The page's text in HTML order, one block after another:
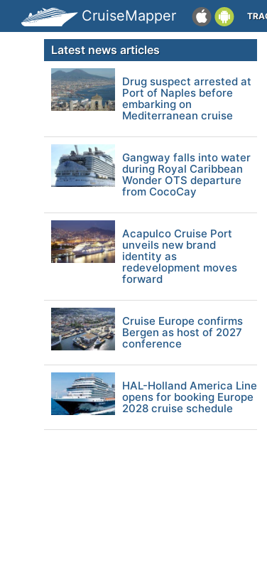
CruiseMapper
Latest news articles
Drug suspect arrested at
Port of Naples before
embarking on
Mediterranean cruise
Gangway falls into water
during Royal Caribbean
Wonder OTS departure
from CocoCay
Acapulco Cruise Port
unveils new brand
identity as
redevelopment moves
forward
Cruise Europe confirms
Bergen as host of 2027
conference
HAL-Holland America Line
opens for booking Europe
2028 cruise schedule